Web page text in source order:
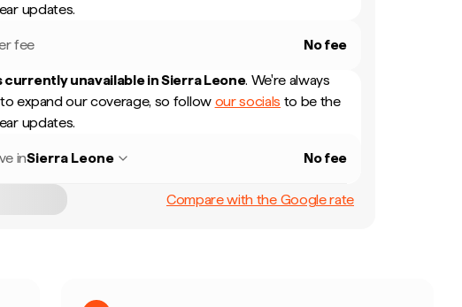
updates.
fee No fee
currently unavailable inSierra Leone. We're always
expand our coverage, so follow our socials to be the
updates.
inSierra Leone No fee
Compare with the Google rate